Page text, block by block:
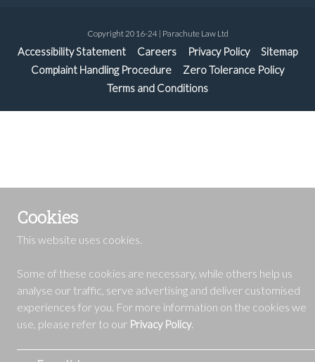
Copyright 2016-24 | Parachute Law Ltd
Accessibility Statement Careers Privacy Policy
Sitemap
Complaint Handling Procedure
Zero Tolerance Policy
Terms and Conditions
Cookies
This website uses cookies.
Some of these cookies are necessary, while others help us
analyse our traffic, serve advertising and deliver customised
experiences for you. For more information on the cookies we
use, please refer to our Privacy Policy.